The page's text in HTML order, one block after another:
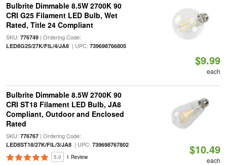
Bulbrite Dimmable 8.5W 2700K 90
CRI G25 Filament LED Bulb, Wet
Rated, Title 24 Compliant
SKU: 776749| Ordering Code:
LED8G25/27K/FIL/4/JA8| UPC: 739698766805
$9.99
each
Bulbrite Dimmable 8.5W 2700K 90
CRI ST18 Filament LED Bulb, JA8
Compliant, Outdoor and Enclosed
Rated
SKU: 776767| Ordering Code:
LED8ST18/27K/FIL/3/JA8| UPC: 739698767802
5.0 1 Review
$10.49
each